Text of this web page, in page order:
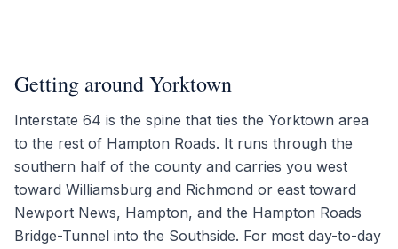
Getting around Yorktown
Interstate 64 is the spine that ties the Yorktown area
to the rest of Hampton Roads. It runs through the
southern half of the county and carries you west
toward Williamsburg and Richmond or east toward
Newport News, Hampton, and the Hampton Roads
Bridge-Tunnel into the Southside. For most day-to-day